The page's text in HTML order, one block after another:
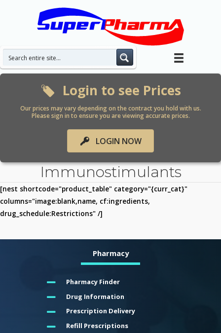
Login to see Prices
Our prices may vary depending on the contract you hold with us.
Please sign in to ensure you are viewing accurate prices.
LOGIN NOW
Immunostimulants
[nest shortcode="product_table" category="{curr_cat}"
columns="image:blank,name, cf:ingredients,
drug_schedule:Restrictions" /]
Pharmacy
Pharmacy Finder
Drug Information
Prescription Delivery
Refill Prescriptions